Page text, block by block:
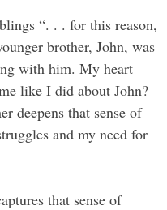
brother, John, was
with him. My heart
like I did about John?
deepens that sense of
and my need for